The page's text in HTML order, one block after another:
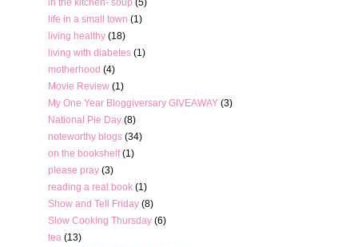
life in a small town (1)
living healthy (18)
living with diabetes (1)
motherhood (4)
Movie Review (1)
My One Year Bloggiversary GIVEAWAY (3)
National Pie Day (8)
noteworthy blogs (34)
on the bookshelf (1)
please pray (3)
reading a real book (1)
Show and Tell Friday (8)
Slow Cooking Thursday (6)
tea (13)